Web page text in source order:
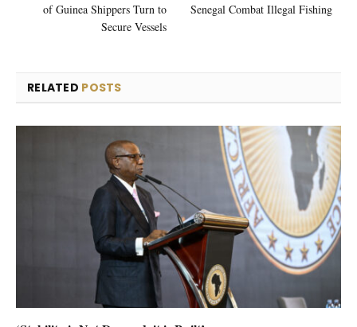
of Guinea Shippers Turn to
Secure Vessels
Senegal Combat Illegal Fishing
RELATED POSTS